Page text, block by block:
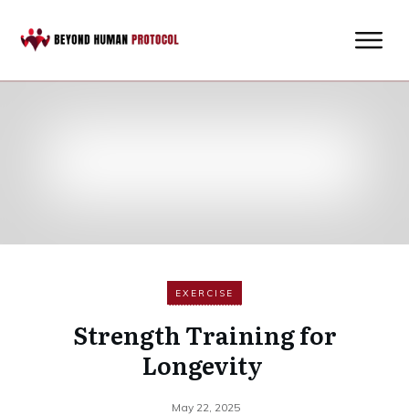
EXERCISE
Strength Training for
Longevity
May 22, 2025